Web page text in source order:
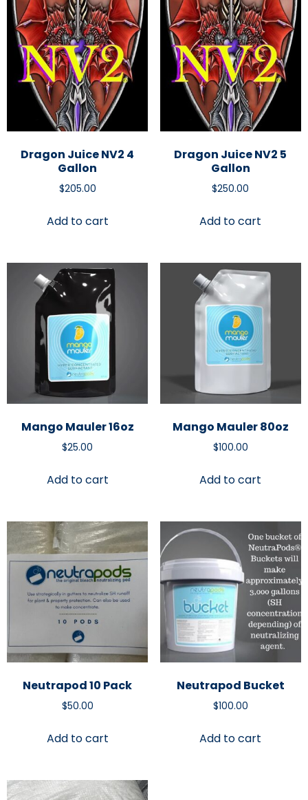
Dragon Juice NV2 4
Gallon
$205.00
Add to cart
Dragon Juice NV2 5
Gallon
$250.00
Add to cart
Mango Mauler 16oz
$25.00
Add to cart
Mango Mauler 80oz
$100.00
Add to cart
Neutrapod 10 Pack
$50.00
Add to cart
Neutrapod Bucket
$100.00
Add to cart